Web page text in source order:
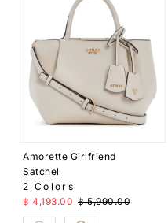
Amorette Girlfriend
Satchel
2 Colors
Sale Price
฿ 4,193.00 Regular Price
฿ 5,990.00